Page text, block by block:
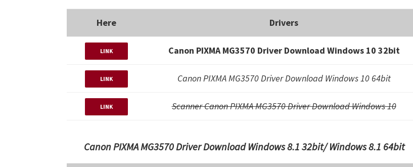
Here Drivers
LINK Canon PIXMA MG3570 Driver Download Windows 10 32bit
LINK Canon PIXMA MG3570 Driver Download Windows 10 64bit
LINK Scanner Canon PIXMA MG3570 Driver Download Windows 10
Canon PIXMA MG3570 Driver Download Windows 8.1 32bit/ Windows 8.1 64bit